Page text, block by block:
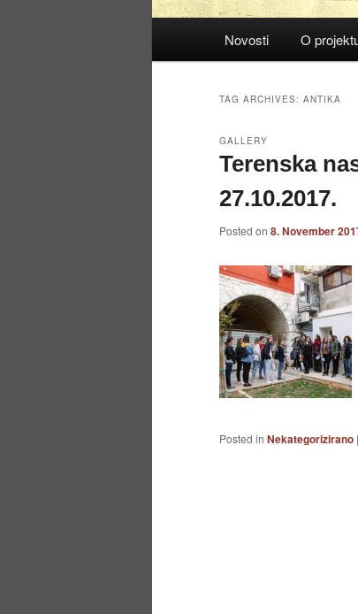
Novosti O
TAG ARCHIVES: ANTIKA
Terenska
27.10.2017.
GALLERY
Posted on 8. November
Posted in Nekategorizirano |